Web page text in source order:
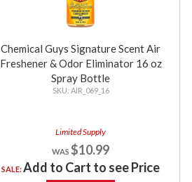
Chemical Guys Signature Scent Air
Freshener & Odor Eliminator 16 oz
Spray Bottle
AIR_069_16
Limited Supply
$10.99
SALE:Add to Cart to see Price